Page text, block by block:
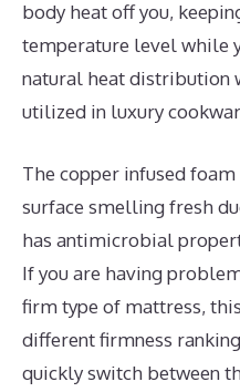
body heat off you,
temperature level while
natural heat distribution
utilized in luxury
The copper infused
surface smelling fresh
has antimicrobial
If you are having
firm type of mattress,
different firmness
quickly switch between